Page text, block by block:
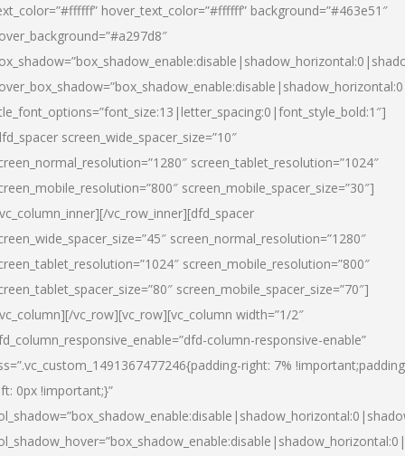
hover_text_color=”#ffffff” background=”#463e51″
screen_wide_spacer_size=”10″
screen_tablet_resolution=”1024″
screen_mobile_spacer_size=”30″]
vc_row_inner][dfd_spacer
screen_normal_resolution=”1280″
screen_mobile_resolution=”800″
screen_mobile_spacer_size=”70″]
vc_row][vc_row][vc_column width=”1/2″
column-responsive-enable”
right: 7%
0px !important;}”